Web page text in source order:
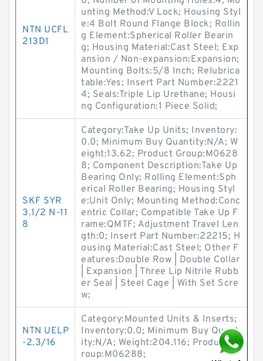
NTN UCFL
213D1
unting Method:V Lock; Housing Styl
e:4 Bolt Round Flange Block; Rollin
g Element:Spherical Roller Bearin
g; Housing Material:Cast Steel; Exp
ansion / Non-expansion:Expansion;
Mounting Bolts:5/8 Inch; Relubrica
table:Yes; Insert Part Number:2221
4; Seals:Triple Lip Urethane; Housi
ng Configuration:1 Piece Solid;
SKF SYR
3.1/2 N-11
8
Category:Take Up Units; Inventory:
0.0; Minimum Buy Quantity:N/A; W
eight:13.62; Product Group:M0628
8; Component Description:Take Up
Bearing Only; Rolling Element:Sph
erical Roller Bearing; Housing Styl
e:Unit Only; Mounting Method:Conc
entric Collar; Compatible Take Up F
rame:QMTF; Adjustment Travel Len
gth:0; Insert Part Number:22215; H
ousing Material:Cast Steel; Other F
eatures:Double Row | Double Collar
| Expansion | Three Lip Nitrile Rubb
er Seal | Steel Cage | With Set Scre
w;
NTN UELP
-2.3/16
Category:Mounted Units & Inserts;
Inventory:0.0; Minimum Buy Quant
ity:N/A; Weight:204.116; Product G
roup:M06288;